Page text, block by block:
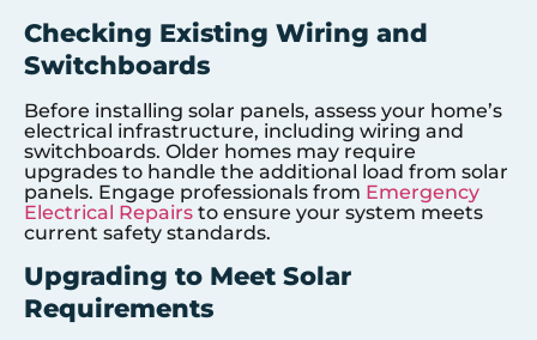
Checking Existing Wiring and
Switchboards
Before installing solar panels, assess your home’s
electrical infrastructure, including wiring and
switchboards. Older homes may require
upgrades to handle the additional load from solar
panels. Engage professionals from Emergency
Electrical Repairs to ensure your system meets
current safety standards.
Upgrading to Meet Solar
Requirements